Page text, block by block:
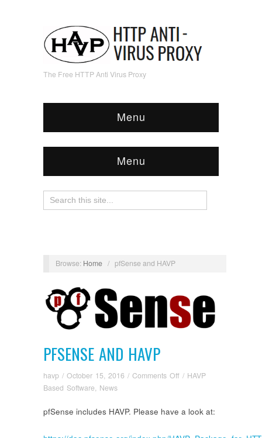
The Free HTTP Anti Virus Proxy
Menu
Menu
Browse: Home / pfSense and HAVP
PFSENSE AND HAVP
havp / October 15, 2016 / Comments Off on
HAVP
/ HAVP
Based Software, News
pfSense includes HAVP. Please have a look at: